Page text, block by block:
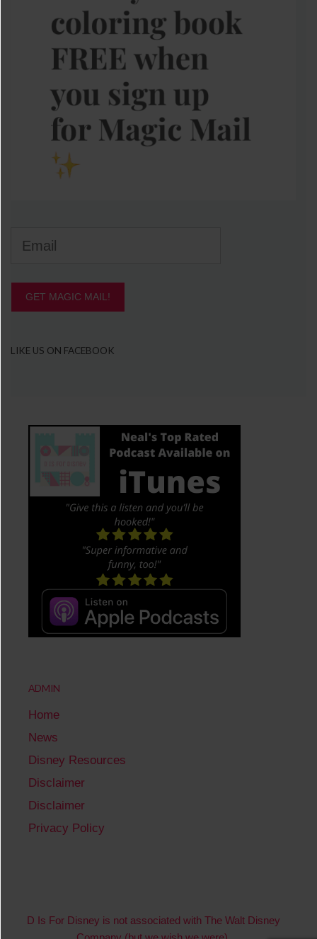
GET MAGIC MAIL!
LIKE US ON FACEBOOK
ADMIN
Home
News
Disney Resources
Disclaimer
Disclaimer
Privacy Policy
D Is For Disney is not associated with The Walt Disney